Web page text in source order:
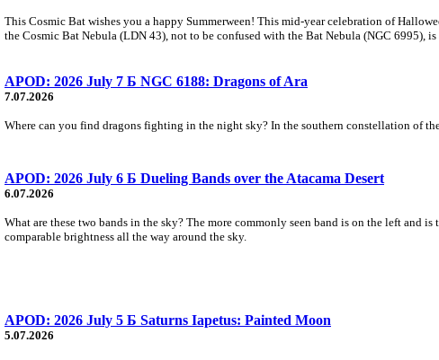
This Cosmic Bat wishes you a happy Summerween! This mid-year celebration of
the Cosmic Bat Nebula (LDN 43), not to be confused with the Bat Nebula (NGC 6995),
APOD: 2026 July 7 Б NGC 6188: Dragons of Ara
7.07.2026
Where can you find dragons fighting in the night sky? In the southern constellation of
APOD: 2026 July 6 Б Dueling Bands over the Atacama Desert
6.07.2026
What are these two bands in the sky? The more commonly seen band is on the left and
comparable brightness all the way around the sky.
APOD: 2026 July 5 Б Saturns Iapetus: Painted Moon
5.07.2026